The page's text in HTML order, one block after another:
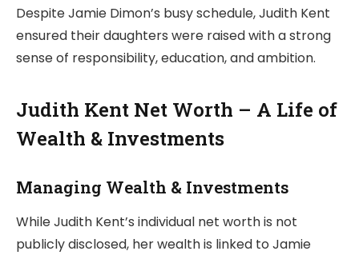
Despite Jamie Dimon’s busy schedule, Judith Kent
ensured their daughters were raised with a strong
sense of responsibility, education, and ambition.
Judith Kent Net Worth – A Life of
Wealth & Investments
Managing Wealth & Investments
While Judith Kent’s individual net worth is not
publicly disclosed, her wealth is linked to Jamie